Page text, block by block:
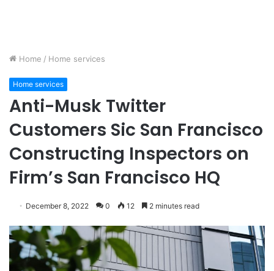
Home / Home services
Home services
Anti-Musk Twitter
Customers Sic San Francisco
Constructing Inspectors on
Firm’s San Francisco HQ
December 8, 2022 0 12 2 minutes read